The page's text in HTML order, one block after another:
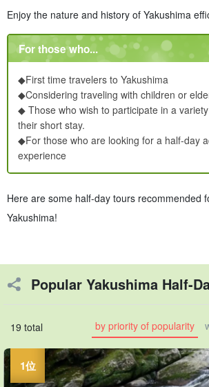
Enjoy the nature and history of Yakushima
For those who...
◆First time travelers to Yakushima
◆Considering traveling with children or
◆ Those who wish to participate in a
their short stay.
◆For those who are looking for a half-day
experience
Here are some half-day tours recommended
Yakushima!
Popular Yakushima Half-
19 total by priority of popularity